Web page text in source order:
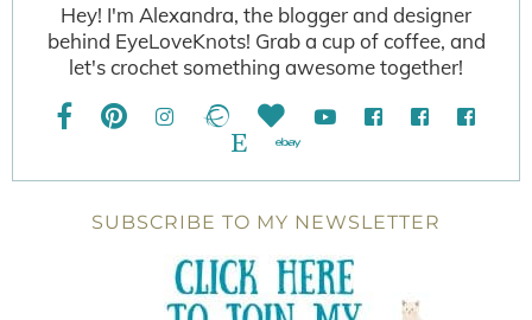
Hey! I'm Alexandra, the blogger and designer
behind EyeLoveKnots! Grab a cup of coffee, and
let's crochet something awesome together!
SUBSCRIBE TO MY NEWSLETTER